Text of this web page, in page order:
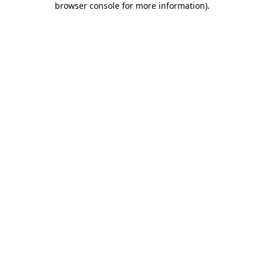
browser console for more information).